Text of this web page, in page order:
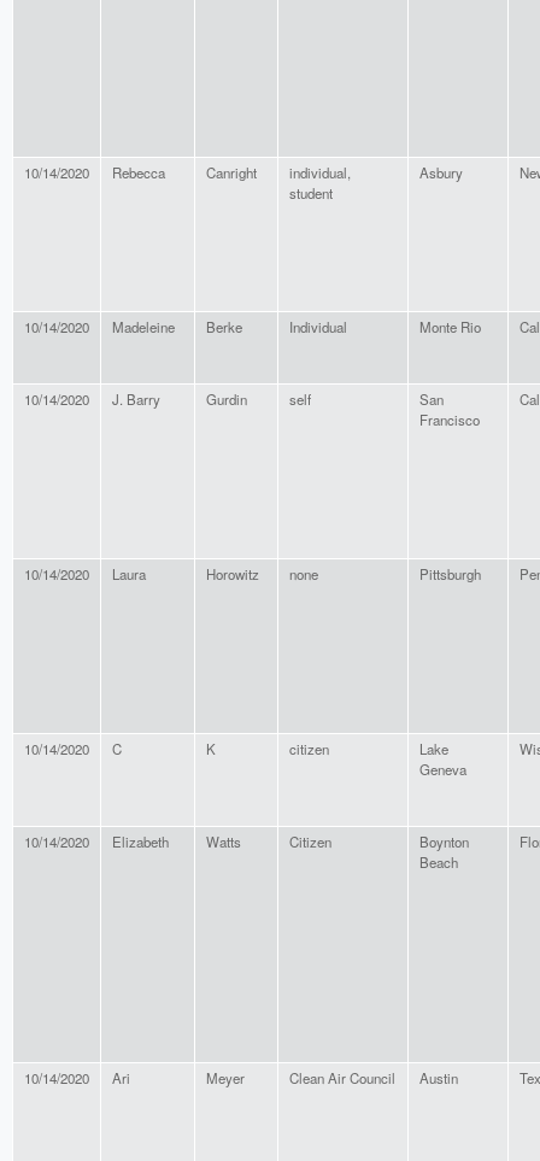
10/14/2020 Rebecca Canright
individual,
student
Asbury
10/14/2020 Madeleine Berke Individual Monte Rio
10/14/2020 J. Barry Gurdin self
San
Francisco
10/14/2020 Laura Horowitz none Pittsburgh
10/14/2020 C K citizen
Lake
Geneva
10/14/2020 Elizabeth Watts Citizen
Boynton
Beach
10/14/2020 Ari Meyer Clean Air Council Austin